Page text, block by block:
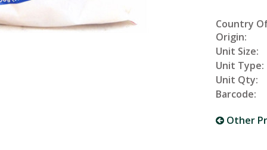
Country
Origin:
Unit Size:
Unit Type:
Unit Qty:
Barcode:
Other